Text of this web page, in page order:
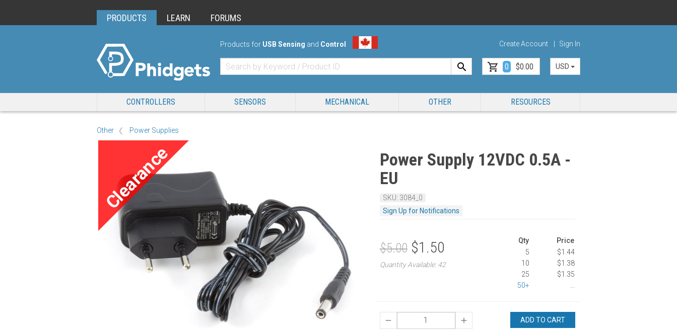
PRODUCTS LEARN FORUMS
Products for USB Sensing and Control Create Account Sign In
0 $0.00 USD
CONTROLLERS SENSORS MECHANICAL OTHER RESOURCES
Other Power Supplies
Clearance
Power Supply 12VDC 0.5A -
EU
SKU: 3084_0
Sign Up for Notifications
$5.00 $1.50
Quantity Available: 42
Qty
Price
5
$1.44
10
$1.38
25
$1.35
50+
ADD TO CART